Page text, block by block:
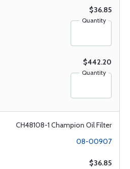
$36.85
Quantity
$442.20
Quantity
CH48108-1 Champion Oil Filter
08-00907
$36.85